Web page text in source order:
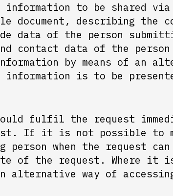
information to be shared
document, describing the
data of the person
contact data of the
by means of an
information is to be
fulfil the request
If it is not possible to
person when the request
of the request. Where
alternative way of